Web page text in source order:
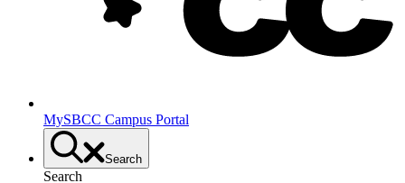
MySBCC Campus Portal
Search
Search